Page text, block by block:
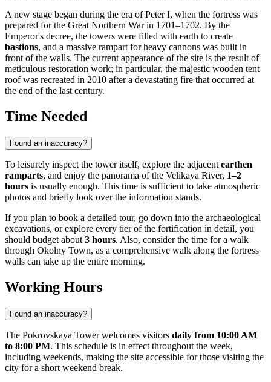
A new stage began during the era of Peter I, when the fortress was
prepared for the Great Northern War in 1701–1702. By the
Emperor's decree, the towers were filled with earth to create
bastions, and a massive rampart for heavy cannons was built in
front of the walls. The current appearance of the site is the result of
meticulous restoration work; in particular, the majestic wooden tent
roof was recreated in 2010 after a devastating fire that occurred at
the end of the last century.
Time Needed
Found an inaccuracy?
To leisurely inspect the tower itself, explore the adjacent earthen
ramparts, and enjoy the panorama of the Velikaya River, 1–2
hours is usually enough. This time is sufficient to take atmospheric
photos and briefly look over the information stands.
If you plan to book a detailed tour, go down into the archaeological
excavations, or explore every tier of the fortification in detail, you
should budget about 3 hours. Also, consider the time for a walk
through Okolny Town, as a comprehensive walk along the fortress
walls can take up the entire morning.
Working Hours
Found an inaccuracy?
The Pokrovskaya Tower welcomes visitors daily from 10:00 AM
to 8:00 PM. This schedule is in effect throughout the week,
including weekends, making the site accessible for those visiting the
city for a short weekend break.